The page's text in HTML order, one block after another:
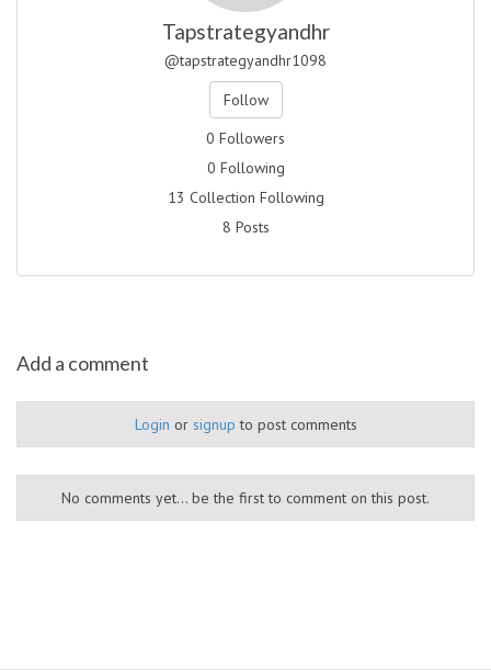
Tapstrategyandhr
@tapstrategyandhr1098
Follow
0 Followers
0 Following
13 Collection Following
8 Posts
Add a comment
Login or signup to post comments
No comments yet... be the first to comment on this post.